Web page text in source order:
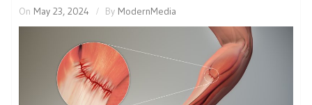
On May 23, 2024 By ModernMedia